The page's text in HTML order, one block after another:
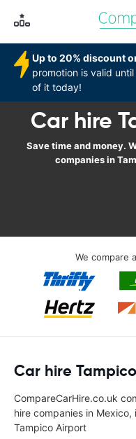
Up to 20% discount
promotion is valid
of it today!
Car hire
Save time and money.
companies in
We compare
Car hire
CompareCarHire.co.uk
hire companies in
Tampico Airport